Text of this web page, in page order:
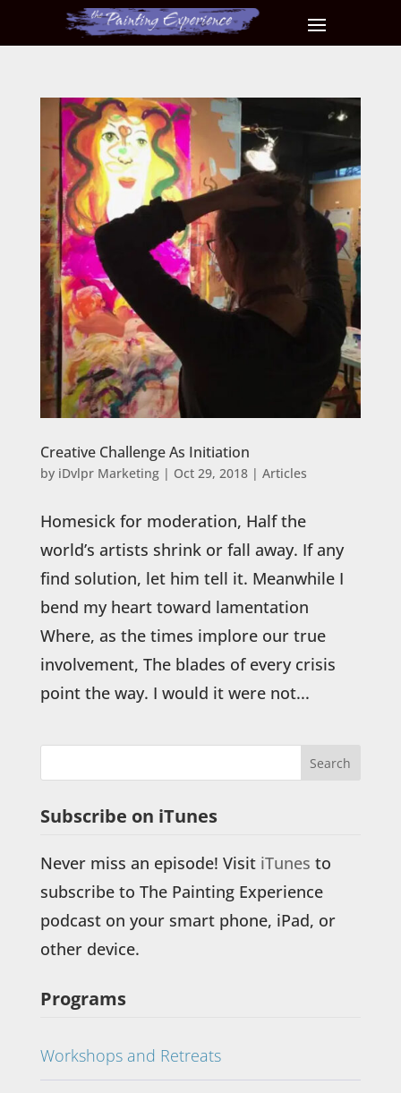
Creative Challenge As Initiation
by iDvlpr Marketing| Oct 29, 2018| Articles
Homesick for moderation, Half the
world’s artists shrink or fall away. If any
find solution, let him tell it. Meanwhile I
bend my heart toward lamentation
Where, as the times implore our true
involvement, The blades of every crisis
point the way. I would it were not...
Subscribe on iTunes
Never miss an episode! Visit iTunes to
subscribe to The Painting Experience
podcast on your smart phone, iPad, or
other device.
Programs
Workshops and Retreats